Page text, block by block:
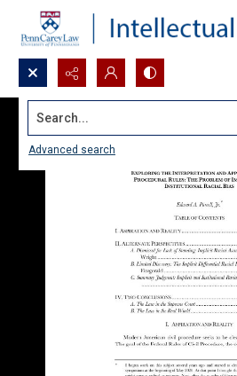
Search...
Advanced search